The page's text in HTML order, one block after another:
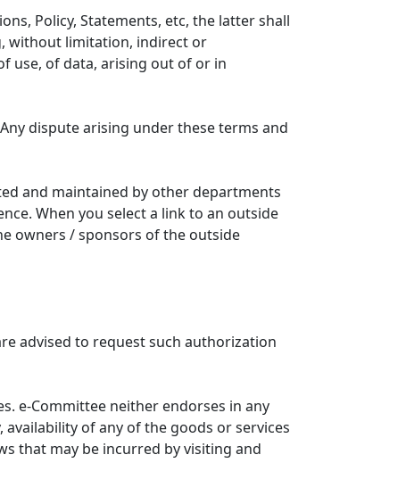
Policy, Statements, etc, the latter shall
without limitation, indirect or
use, of data, arising out of or in
dispute arising under these terms and
and maintained by other departments
When you select a link to an outside
owners / sponsors of the outside
advised to request such authorization
e-Committee neither endorses in any
of any of the goods or services
that may be incurred by visiting and